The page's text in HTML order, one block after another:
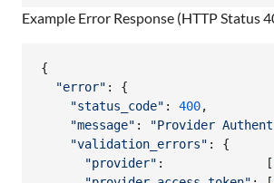
Example Error Response (HTTP Status
{
"error" : {
"status_code" : 400,
"message" :
"Provider
"validation_errors" : {
"provider" : [